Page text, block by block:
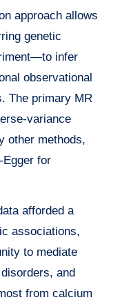
approach allows
genetic
infer
observational
The primary MR
variance
other methods,
Egger for
afforded a
associations,
to mediate
and
from calcium